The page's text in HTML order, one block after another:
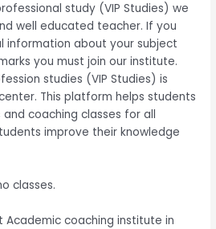
study (VIP Studies) we
well educated teacher. If you
information about your subject
you must join our institute.
studies (VIP Studies) is
This platform helps students
coaching classes for all
improve their knowledge
classes.
Academic coaching institute in